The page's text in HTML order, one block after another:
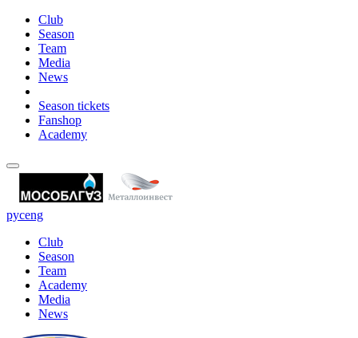
Club
Season
Team
Media
News
Season tickets
Fanshop
Academy
русeng
Club
Season
Team
Academy
Media
News